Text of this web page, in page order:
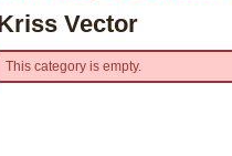
Vector
This category is empty.